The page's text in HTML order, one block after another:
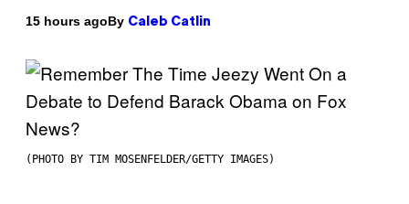
15 hours agoBy Caleb Catlin
(PHOTO BY TIM MOSENFELDER/GETTY IMAGES)